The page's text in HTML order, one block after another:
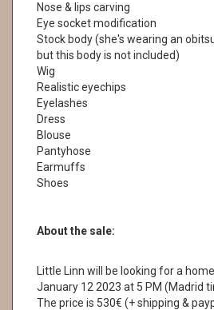
Nose & lips carving
Eye socket modification
Stock body (she's wearing an
but this body is not included)
Wig
Realistic eyechips
Eyelashes
Dress
Blouse
Pantyhose
Earmuffs
Shoes
About the sale:
Little Linn will be looking for a
January 12 2023 at 5 PM (Madrid
The price is 530€ (+ shipping &